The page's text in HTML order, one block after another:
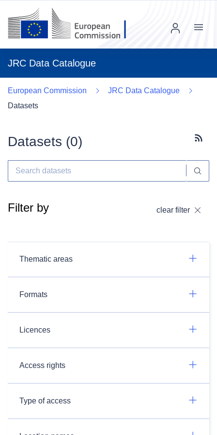
JRC Data Catalogue
Menu
European Commission
JRC Data Catalogue
Datasets
Datasets (0)
Filter by clear filter
Thematic areas
Formats
Licences
Access rights
Type of access